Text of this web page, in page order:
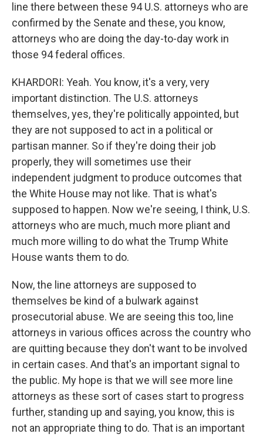
line there between these 94 U.S. attorneys who are
confirmed by the Senate and these, you know,
attorneys who are doing the day-to-day work in
those 94 federal offices.
KHARDORI: Yeah. You know, it's a very, very
important distinction. The U.S. attorneys
themselves, yes, they're politically appointed, but
they are not supposed to act in a political or
partisan manner. So if they're doing their job
properly, they will sometimes use their
independent judgment to produce outcomes that
the White House may not like. That is what's
supposed to happen. Now we're seeing, I think, U.S.
attorneys who are much, much more pliant and
much more willing to do what the Trump White
House wants them to do.
Now, the line attorneys are supposed to
themselves be kind of a bulwark against
prosecutorial abuse. We are seeing this too, line
attorneys in various offices across the country who
are quitting because they don't want to be involved
in certain cases. And that's an important signal to
the public. My hope is that we will see more line
attorneys as these sort of cases start to progress
further, standing up and saying, you know, this is
not an appropriate thing to do. That is an important